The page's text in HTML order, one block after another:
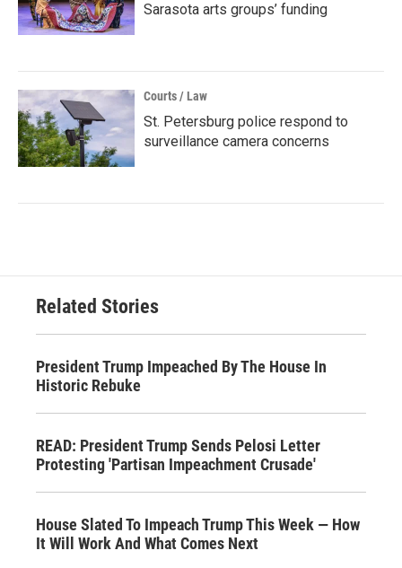
Sarasota arts groups’ funding
Courts / Law
St. Petersburg police respond to
surveillance camera concerns
Related Stories
President Trump Impeached By The House In
Historic Rebuke
READ: President Trump Sends Pelosi Letter
Protesting 'Partisan Impeachment Crusade'
House Slated To Impeach Trump This Week — How
It Will Work And What Comes Next